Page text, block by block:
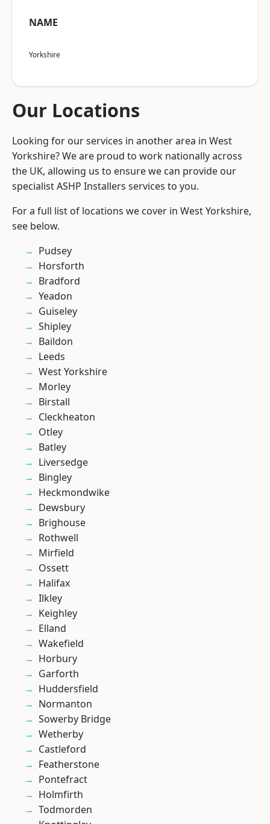
NAME
Yorkshire
Our Locations
Looking for our services in another area in West
Yorkshire? We are proud to work nationally across
the UK, allowing us to ensure we can provide our
specialist ASHP Installers services to you.
For a full list of locations we cover in West Yorkshire,
see below.
Pudsey
Horsforth
Bradford
Yeadon
Guiseley
Shipley
Baildon
Leeds
West Yorkshire
Morley
Birstall
Cleckheaton
Otley
Batley
Liversedge
Bingley
Heckmondwike
Dewsbury
Brighouse
Rothwell
Mirfield
Ossett
Halifax
Ilkley
Keighley
Elland
Wakefield
Horbury
Garforth
Huddersfield
Normanton
Sowerby Bridge
Wetherby
Castleford
Featherstone
Pontefract
Holmfirth
Todmorden